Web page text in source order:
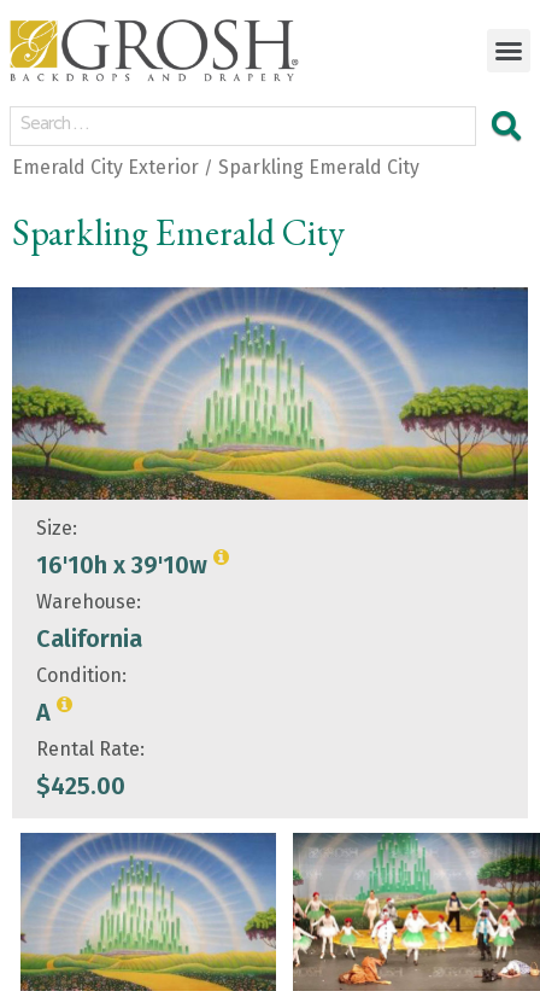
Emerald City Exterior / Sparkling Emerald City
Sparkling Emerald City
Size:
16'10h x 39'10w
Warehouse:
California
Condition:
A
Rental Rate:
$425.00